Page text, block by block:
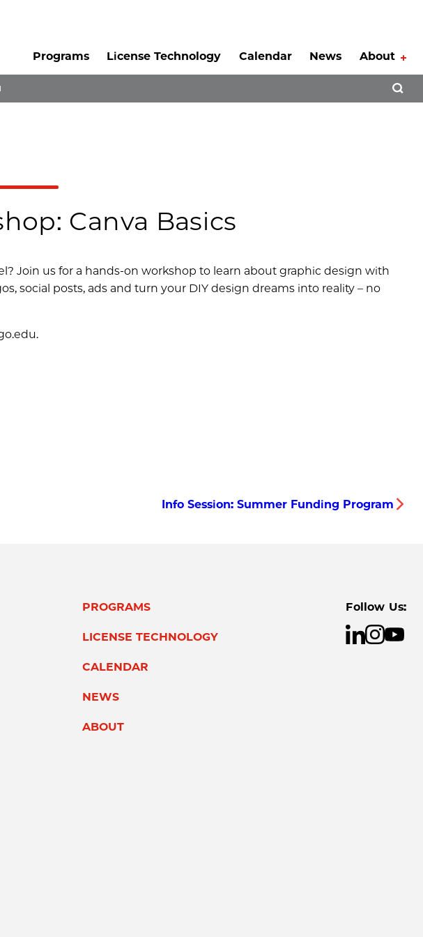
Programs
License Technology Calendar News About
Canva Basics
Join us for a hands-on workshop to learn about graphic design with
social posts, ads and turn your DIY design dreams into reality – no
Info Session: Summer Funding Program
PROGRAMS
LICENSE TECHNOLOGY
CALENDAR
NEWS
ABOUT
Follow Us: